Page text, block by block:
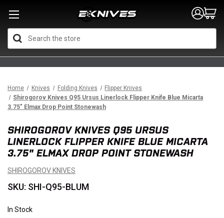
Home Knives Folding Knives
Flipper Knives
Shirogorov Knives Q95 Ursus Linerlock Flipper Knife Blue Micarta
3.75" Elmax Drop Point Stonewash
SHIROGOROV KNIVES Q95 URSUS
LINERLOCK FLIPPER KNIFE BLUE MICARTA
3.75" ELMAX DROP POINT STONEWASH
SHIROGOROV KNIVES
SKU: SHI-Q95-BLUM
In Stock